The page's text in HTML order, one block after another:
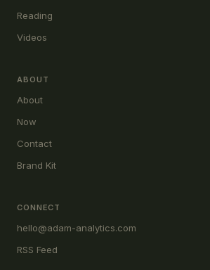
Reading
Videos
ABOUT
About
Now
Contact
Brand Kit
CONNECT
hello@adam-analytics.com
RSS Feed